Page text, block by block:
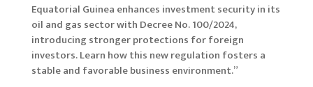
Equatorial Guinea enhances investment security in its
oil and gas sector with Decree No. 100/2024,
introducing stronger protections for foreign
investors. Learn how this new regulation fosters a
stable and favorable business environment.”